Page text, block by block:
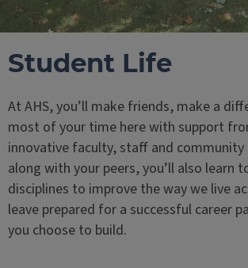
Student Life
At AHS, you’ll make friends, make a
most of your time here with support
innovative faculty, staff and community
along with your peers, you’ll also learn
disciplines to improve the way we live
leave prepared for a successful career
you choose to build.